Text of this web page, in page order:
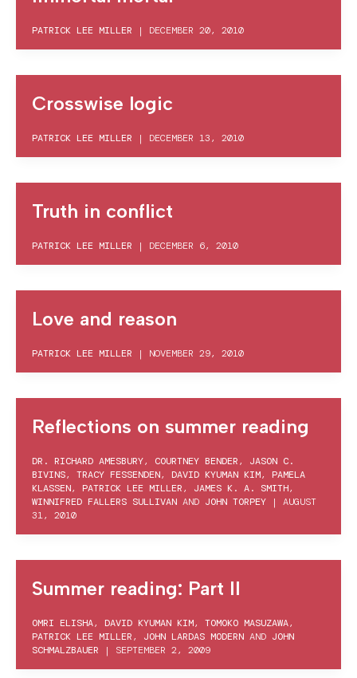
PATRICK LEE MILLER | DECEMBER 20, 2010
Crosswise logic
PATRICK LEE MILLER | DECEMBER 13, 2010
Truth in conflict
PATRICK LEE MILLER | DECEMBER 6, 2010
Love and reason
PATRICK LEE MILLER | NOVEMBER 29, 2010
Reflections on summer reading
DR. RICHARD AMESBURY, COURTNEY BENDER, JASON C.
BIVINS, TRACY FESSENDEN, DAVID KYUMAN KIM, PAMELA
KLASSEN, PATRICK LEE MILLER, JAMES K. A. SMITH,
WINNIFRED FALLERS SULLIVAN AND JOHN TORPEY | AUGUST
31, 2010
Summer reading: Part II
OMRI ELISHA, DAVID KYUMAN KIM, TOMOKO MASUZAWA,
PATRICK LEE MILLER, JOHN LARDAS MODERN AND JOHN
SCHMALZBAUER | SEPTEMBER 2, 2009